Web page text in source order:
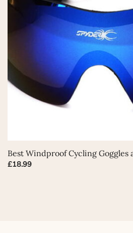
product
Best Windproof Cycling Goggles
£18.99